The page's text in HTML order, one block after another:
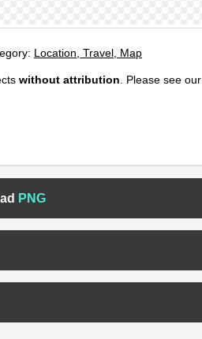
Location, Travel, Map
without attribution . Please see our
PNG